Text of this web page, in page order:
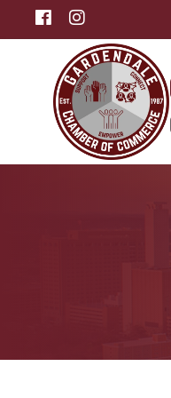
FacebookInstagram